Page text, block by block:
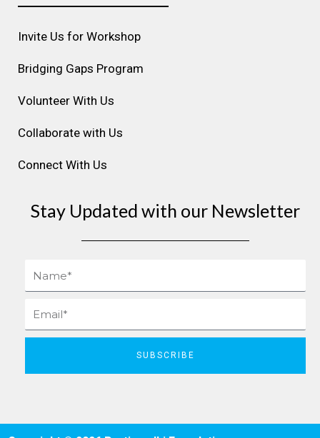
g
r
a
m
o
o
k
d
i
n
b
Invite Us for Workshop
Bridging Gaps Program
Volunteer With Us
Collaborate with Us
Connect With Us
Stay Updated with our Newsletter
Name
Email
SUBSCRIBE